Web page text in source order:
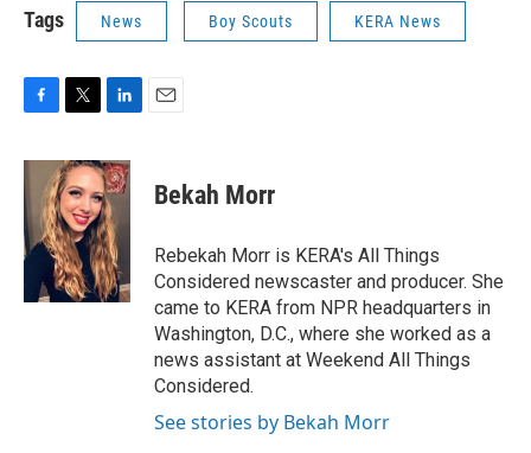
Tags News Boy Scouts KERA News
c
e
o
o
i
t
t
e
r
n
k
e
d
I
n
Bekah Morr
Rebekah Morr is KERA's All Things
Considered newscaster and producer. She
came to KERA from NPR headquarters in
Washington, D.C., where she worked as a
news assistant at Weekend All Things
Considered.
See stories by Bekah Morr